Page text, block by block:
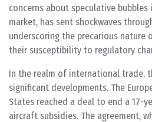
concerns about speculative
market, has sent shockwaves
underscoring the precarious nature
their susceptibility to regulatory
In the realm of international trade,
significant developments. The
States reached a deal to end a 17-
aircraft subsidies. The agreement,